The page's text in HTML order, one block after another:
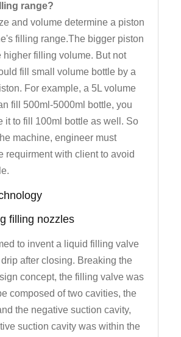
range?
and volume determine a piston
filling range.The bigger piston
higher filling volume. But not
fill small volume bottle by a
For example, a 5L volume
fill 500ml-5000ml bottle, you
it to fill 100ml bottle as well. So
machine, engineer must
requirment with client to avoid
filling nozzles
to invent a liquid filling valve
after closing. Breaking the
concept, the filling valve was
composed of two cavities, the
the negative suction cavity,
suction cavity was within the